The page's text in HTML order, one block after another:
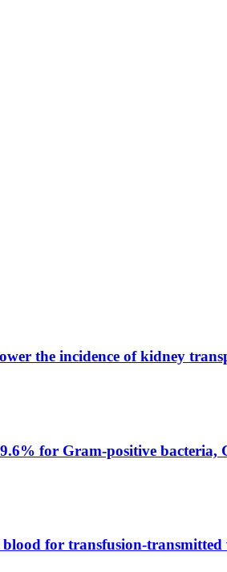
the incidence of kidney
for Gram-positive bacteria,
for transfusion-